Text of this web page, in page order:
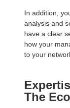
In addition,
analysis and
have a clear
how your
to your
The